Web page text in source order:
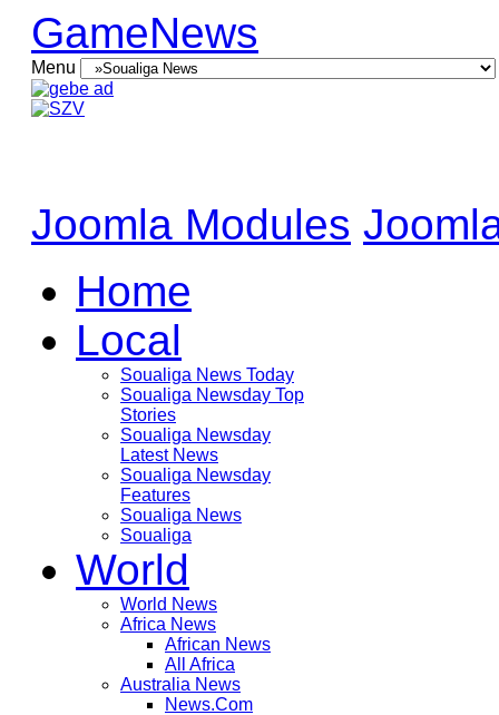
GameNews
Menu
Joomla Modules
Home
Local
Soualiga News Today
Soualiga Newsday Top
Stories
Soualiga Newsday
Latest News
Soualiga Newsday
Features
Soualiga News
Soualiga
World
World News
Africa News
African News
All Africa
Australia News
News.Com